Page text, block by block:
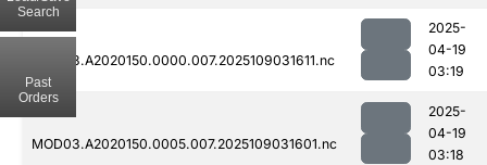
MOD03.A2020150.0000.007.2025109031611.nc
2025-
04-19
03:19
MOD03.A2020150.0005.007.2025109031601.nc
2025-
04-19
03:18
Search
Past
Orders